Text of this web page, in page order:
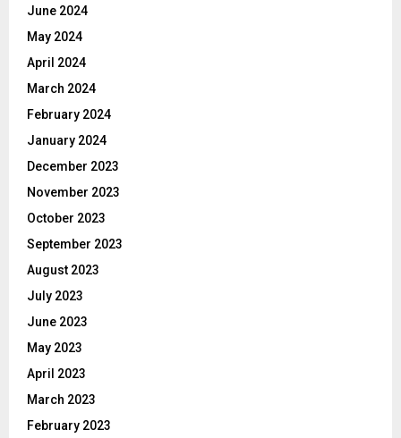
June 2024
May 2024
April 2024
March 2024
February 2024
January 2024
December 2023
November 2023
October 2023
September 2023
August 2023
July 2023
June 2023
May 2023
April 2023
March 2023
February 2023